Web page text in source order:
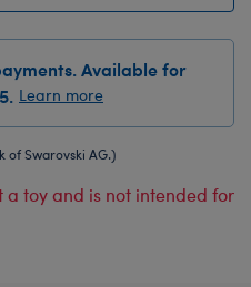
Available for
Learn more
of Swarovski AG.)
a toy and is not intended for